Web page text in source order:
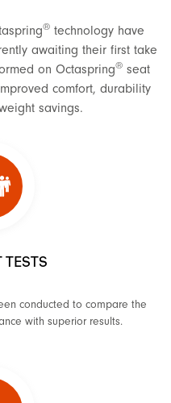
®technology have
awaiting their first take
on Octaspring® seat
comfort, durability
savings.
TESTS
conducted to compare the
with superior results.